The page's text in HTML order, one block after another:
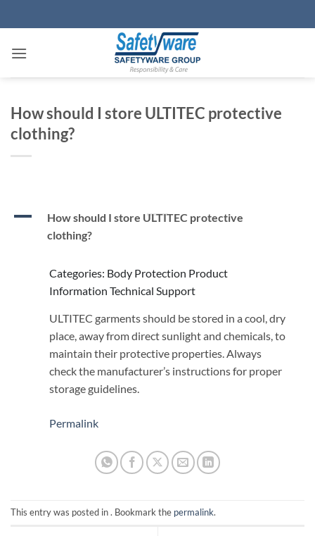
to
How should I store ULTITEC protective
clothing?
A
How should I store ULTITEC protective
clothing?
Categories: Body Protection Product
Information Technical Support
ULTITEC garments should be stored in a cool, dry
place, away from direct sunlight and chemicals, to
maintain their protective properties. Always
check the manufacturer’s instructions for proper
storage guidelines.
Permalink
This entry was posted in . Bookmark the permalink.